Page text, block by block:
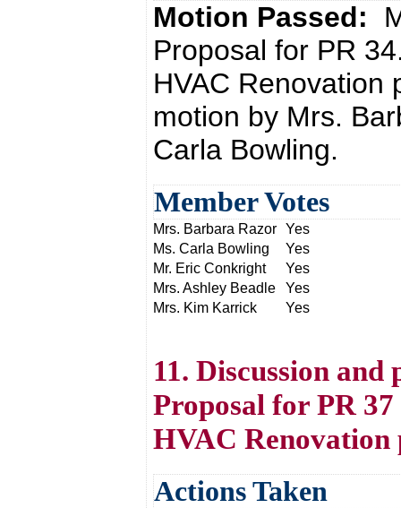
Motion Passed:
Proposal for PR
HVAC Renovation
motion by Mrs.
Carla Bowling.
Member Votes
Mrs. Barbara Razor Yes
Ms. Carla Bowling
Yes
Mr. Eric Conkright
Yes
Mrs. Ashley Beadle
Yes
Mrs. Kim Karrick
Yes
11. Discussion
Proposal for PR
HVAC Renovation
Actions Taken